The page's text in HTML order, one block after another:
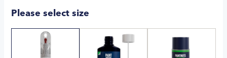
Please select size